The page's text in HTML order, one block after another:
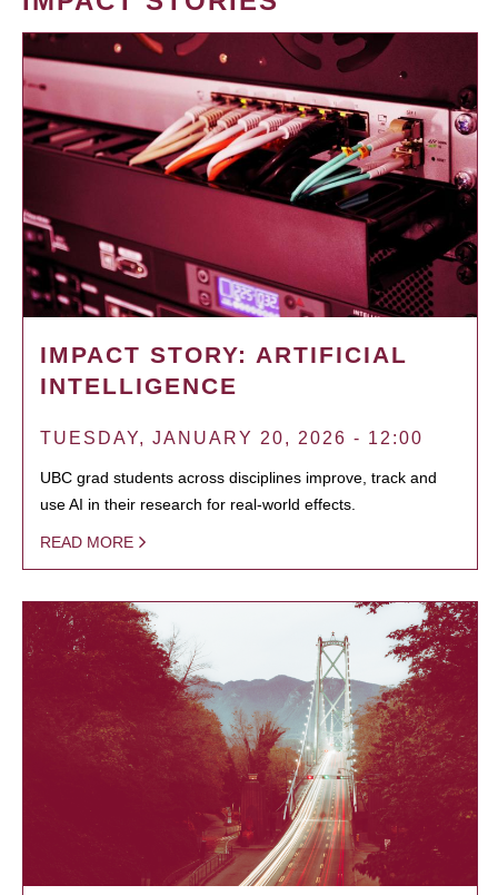
IMPACT STORY: ARTIFICIAL
INTELLIGENCE
TUESDAY, JANUARY 20, 2026 - 12:00
UBC grad students across disciplines improve, track and
use AI in their research for real-world effects.
READ MORE